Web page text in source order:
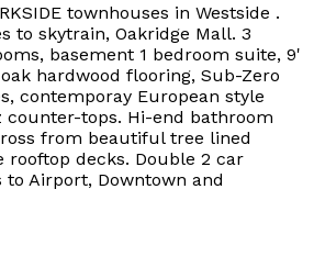
townhouses in Westside .
to skytrain, Oakridge Mall. 3
basement 1 bedroom suite, 9'
hardwood flooring, Sub-Zero
contemporay European style
tops. Hi-end bathroom
from beautiful tree lined
rooftop decks. Double 2 car
to Airport, Downtown and